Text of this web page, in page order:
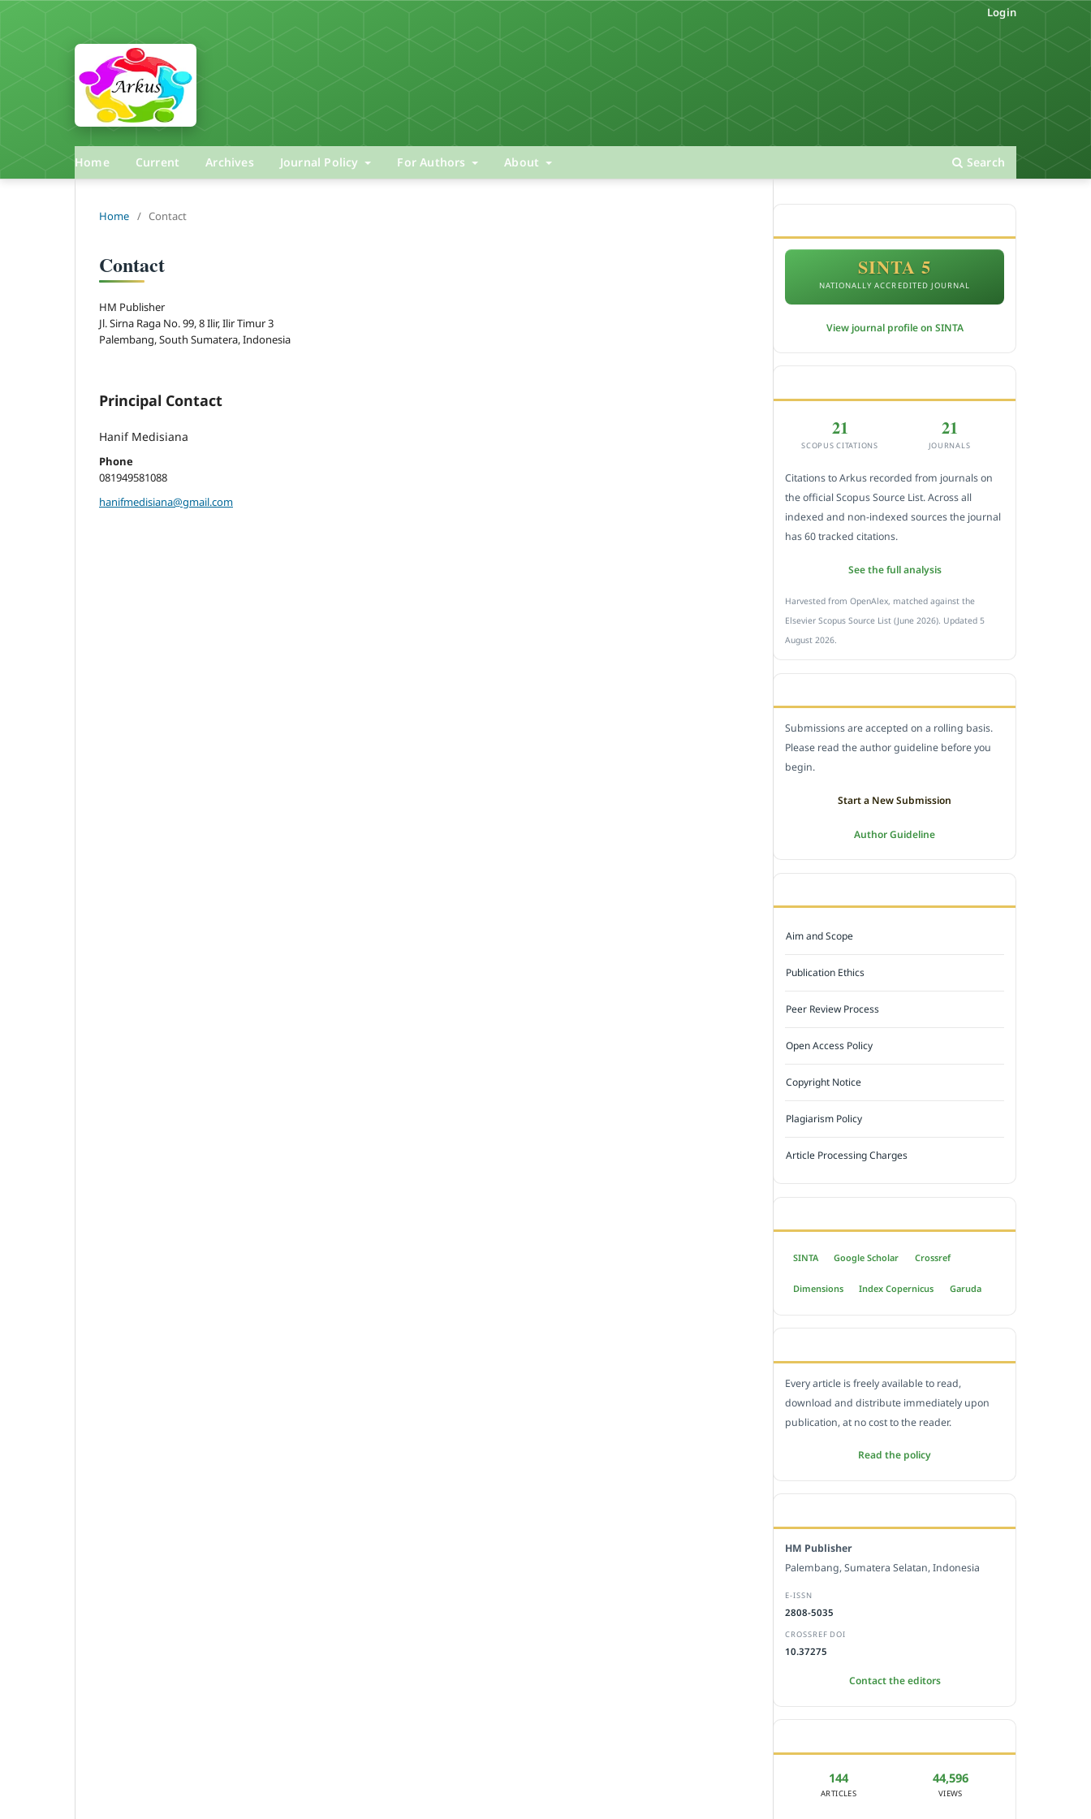
Home Current Archives Journal Policy For Authors About Search
Login
Home / Contact
Contact
HM Publisher
Jl. Sirna Raga No. 99, 8 Ilir, Ilir Timur 3
Palembang, South Sumatera, Indonesia
Principal Contact
Hanif Medisiana
Phone
081949581088
hanifmedisiana@gmail.com
SINTA 5
NATIONALLY ACCREDITED JOURNAL
View journal profile on SINTA
21
SCOPUS CITATIONS
21
JOURNALS
Citations to Arkus recorded from journals on
the official Scopus Source List. Across all
indexed and non-indexed sources the journal
has 60 tracked citations.
See the full analysis
Harvested from OpenAlex, matched against the
Elsevier Scopus Source List (June 2026). Updated 5
August 2026.
Submissions are accepted on a rolling basis.
Please read the author guideline before you
begin.
Start a New Submission
Author Guideline
Aim and Scope
Publication Ethics
Peer Review Process
Open Access Policy
Copyright Notice
Plagiarism Policy
Article Processing Charges
SINTA Google Scholar Crossref
Dimensions Index Copernicus Garuda
Every article is freely available to read,
download and distribute immediately upon
publication, at no cost to the reader.
Read the policy
HM Publisher
Palembang, Sumatera Selatan, Indonesia
E-ISSN
2808-5035
CROSSREF DOI
10.37275
Contact the editors
144
ARTICLES
44,596
VIEWS